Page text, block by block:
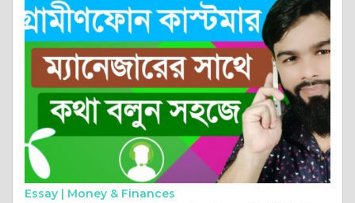
Essay | Money & Finances